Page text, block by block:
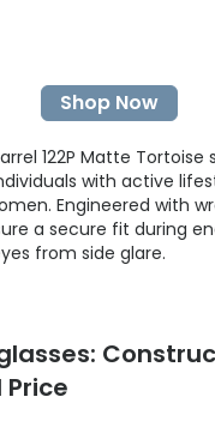
Shop Now
122P Matte
with active
Engineered with
a secure fit during
from side glare.